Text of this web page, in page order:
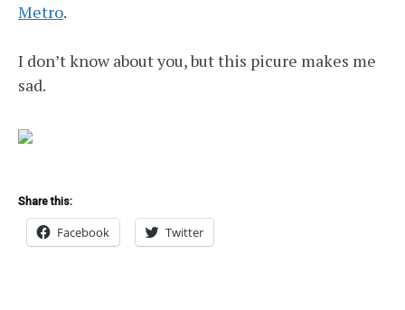
Metro.
I don’t know about you, but this picure makes me
sad.
Share this:
Facebook Twitter